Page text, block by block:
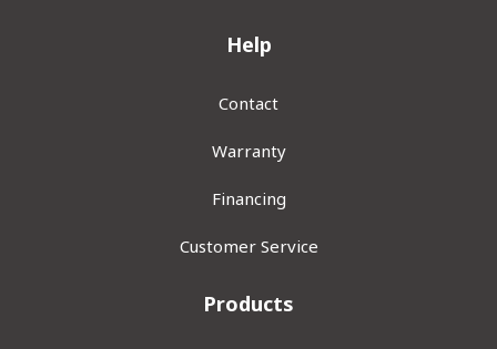
Help
Contact
Warranty
Financing
Customer Service
Products